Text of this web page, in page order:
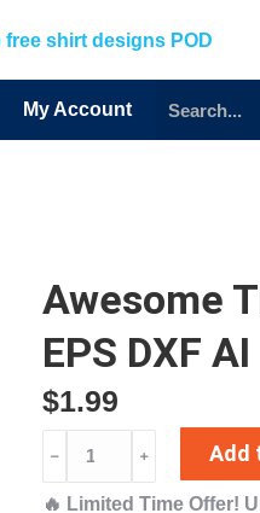
My Account
Awesome
EPS DXF
$1.99
﹣ ﹢ Add
🔥 Limited Time Offer!